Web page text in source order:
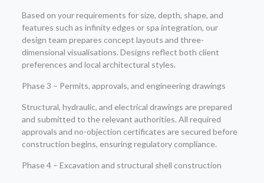
Based on your requirements for size, depth, shape, and
features such as infinity edges or spa integration, our
design team prepares concept layouts and three-
dimensional visualisations. Designs reflect both client
preferences and local architectural styles.
Phase 3 – Permits, approvals, and engineering drawings
Structural, hydraulic, and electrical drawings are prepared
and submitted to the relevant authorities. All required
approvals and no-objection certificates are secured before
construction begins, ensuring regulatory compliance.
Phase 4 – Excavation and structural shell construction